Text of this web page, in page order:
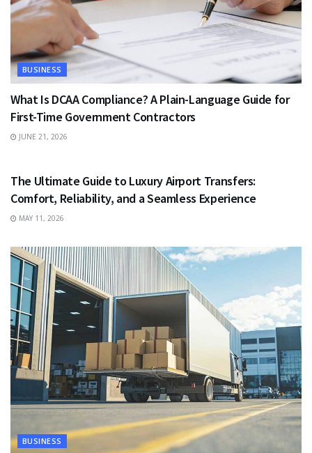
BUSINESS
What Is DCAA Compliance? A Plain-Language Guide for
First-Time Government Contractors
JUNE 21, 2026
The Ultimate Guide to Luxury Airport Transfers:
Comfort, Reliability, and a Seamless Experience
MAY 11, 2026
BUSINESS